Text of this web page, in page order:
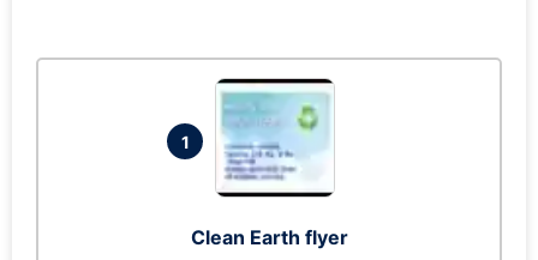
1
Clean Earth flyer